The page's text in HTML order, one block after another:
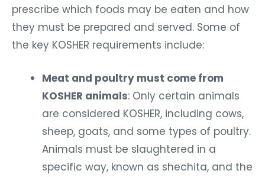
prescribe which foods may be eaten and how
they must be prepared and served. Some of
the key KOSHER requirements include:
Meat and poultry must come from
KOSHER animals: Only certain animals
are considered KOSHER, including cows,
sheep, goats, and some types of poultry.
Animals must be slaughtered in a
specific way, known as shechita, and the